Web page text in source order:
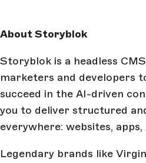
About Storyblok
Storyblok is a headless
marketers and developers
succeed in the AI-driven
you to deliver structured
everywhere: websites,
Legendary brands like